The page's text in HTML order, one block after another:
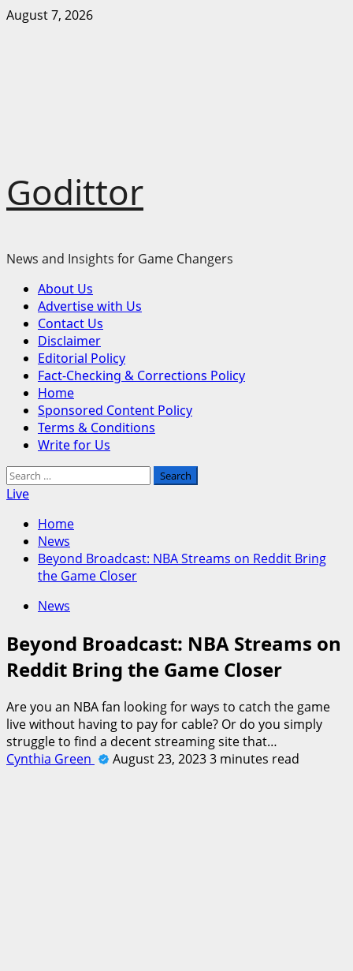
Skip
August 7, 2026
Godittor
News and Insights for Game Changers
Primary
Menu
About Us
Advertise with Us
Contact Us
Disclaimer
Editorial Policy
Fact-Checking & Corrections Policy
Home
Sponsored Content Policy
Terms & Conditions
Write for Us
Search
for:
Live
Home
News
Beyond Broadcast: NBA Streams on Reddit Bring
the Game Closer
News
Beyond Broadcast: NBA Streams on
Reddit Bring the Game Closer
Are you an NBA fan looking for ways to catch the game
live without having to pay for cable? Or do you simply
struggle to find a decent streaming site that…
Cynthia Green
August 23, 20233 minutes read